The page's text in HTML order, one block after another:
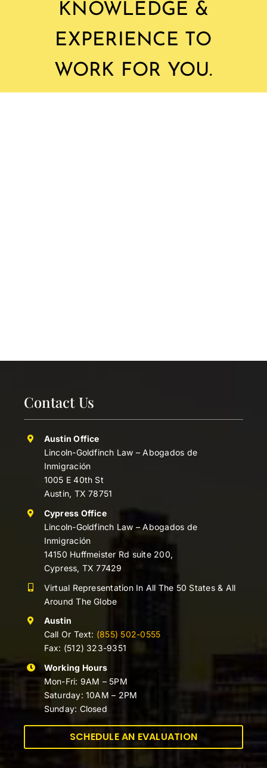
KNOWLEDGE &
EXPERIENCE TO
WORK FOR YOU.
Contact Us
Austin Office
Lincoln-Goldfinch Law – Abogados de
Inmigración
1005 E 40th St
Austin, TX 78751
Cypress Office
Lincoln-Goldfinch Law – Abogados de
Inmigración
14150 Huffmeister Rd suite 200,
Cypress, TX 77429
Virtual Representation In All The 50 States & All
Around The Globe
Austin
Call Or Text: (855) 502-0555
Fax: (512) 323-9351
Working Hours
Mon-Fri: 9AM – 5PM
Saturday: 10AM – 2PM
Sunday: Closed
SCHEDULE AN EVALUATION